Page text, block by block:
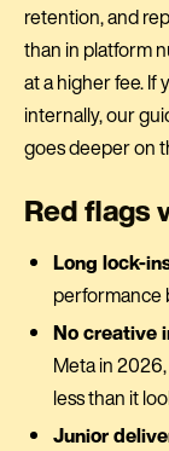
retention, and
than in platform
at a higher fee. If
internally, our
goes deeper on
Red flags
Long lock-
performance
No creative
Meta in
less than it
Junior